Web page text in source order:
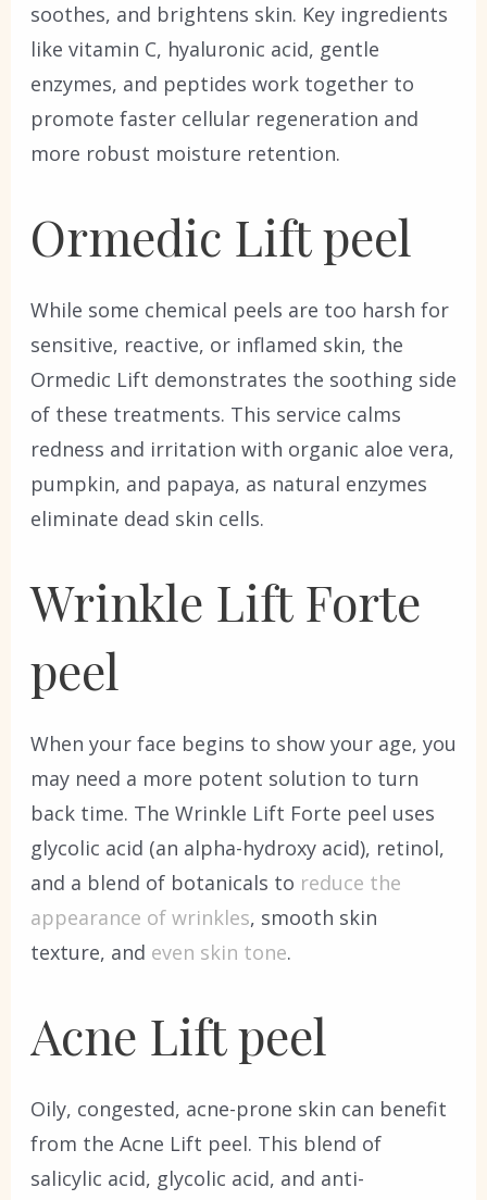
soothes, and brightens skin. Key ingredients
like vitamin C, hyaluronic acid, gentle
enzymes, and peptides work together to
promote faster cellular regeneration and
more robust moisture retention.
Ormedic Lift peel
While some chemical peels are too harsh for
sensitive, reactive, or inflamed skin, the
Ormedic Lift demonstrates the soothing side
of these treatments. This service calms
redness and irritation with organic aloe vera,
pumpkin, and papaya, as natural enzymes
eliminate dead skin cells.
Wrinkle Lift Forte
peel
When your face begins to show your age, you
may need a more potent solution to turn
back time. The Wrinkle Lift Forte peel uses
glycolic acid (an alpha-hydroxy acid), retinol,
and a blend of botanicals to reduce the
appearance of wrinkles, smooth skin
texture, and even skin tone.
Acne Lift peel
Oily, congested, acne-prone skin can benefit
from the Acne Lift peel. This blend of
salicylic acid, glycolic acid, and anti-